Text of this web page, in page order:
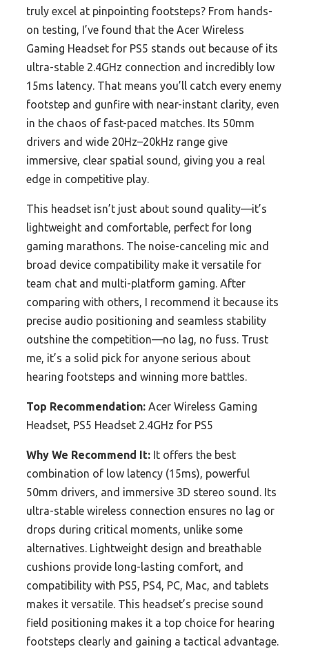
truly excel at pinpointing footsteps? From hands-
on testing, I’ve found that the Acer Wireless
Gaming Headset for PS5 stands out because of its
ultra-stable 2.4GHz connection and incredibly low
15ms latency. That means you’ll catch every enemy
footstep and gunfire with near-instant clarity, even
in the chaos of fast-paced matches. Its 50mm
drivers and wide 20Hz–20kHz range give
immersive, clear spatial sound, giving you a real
edge in competitive play.
This headset isn’t just about sound quality—it’s
lightweight and comfortable, perfect for long
gaming marathons. The noise-canceling mic and
broad device compatibility make it versatile for
team chat and multi-platform gaming. After
comparing with others, I recommend it because its
precise audio positioning and seamless stability
outshine the competition—no lag, no fuss. Trust
me, it’s a solid pick for anyone serious about
hearing footsteps and winning more battles.
Top Recommendation: Acer Wireless Gaming
Headset, PS5 Headset 2.4GHz for PS5
Why We Recommend It: It offers the best
combination of low latency (15ms), powerful
50mm drivers, and immersive 3D stereo sound. Its
ultra-stable wireless connection ensures no lag or
drops during critical moments, unlike some
alternatives. Lightweight design and breathable
cushions provide long-lasting comfort, and
compatibility with PS5, PS4, PC, Mac, and tablets
makes it versatile. This headset’s precise sound
field positioning makes it a top choice for hearing
footsteps clearly and gaining a tactical advantage.